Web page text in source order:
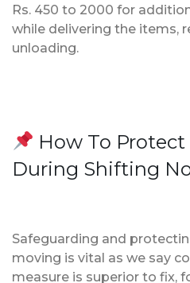
Rs. 450 to 2000 for
while delivering the items,
unloading.
How To
During Shifting
Safeguarding and
moving is vital as we say
measure is superior to fix,